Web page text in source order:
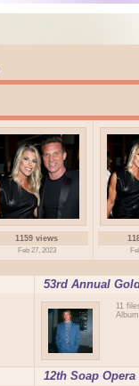
1159 views
Feb 27, 2023
53rd Annual
11
12th Soap